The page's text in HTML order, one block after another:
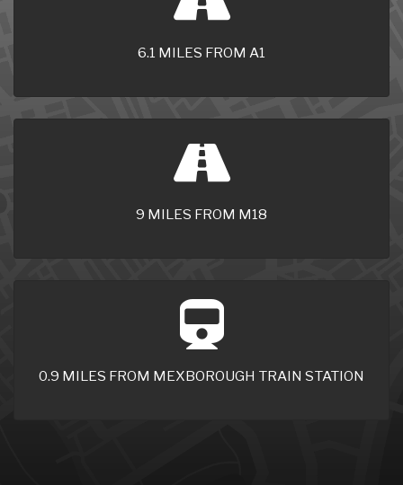
6.1 MILES FROM A1
9 MILES FROM M18
0.9 MILES FROM MEXBOROUGH TRAIN STATION